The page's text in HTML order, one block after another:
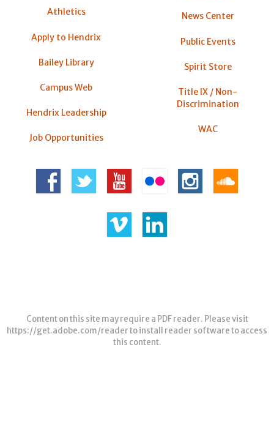
Athletics
Apply to Hendrix
Bailey Library
Campus Web
Hendrix Leadership
Job Opportunities
News Center
Public Events
Spirit Store
Title IX / Non-
Discrimination
WAC
Content on this site may require a PDF reader. Please visit
https://get.adobe.com/readerto install reader software to access
this content.